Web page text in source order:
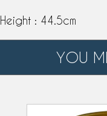
Height : 44.5cm
YOU